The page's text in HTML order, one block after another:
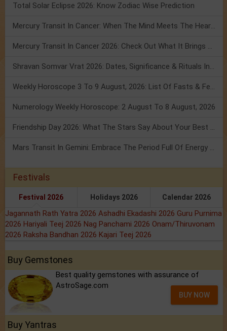
Total Solar Eclipse 2026: Know Zodiac Wise Prediction
Mercury Transit In Cancer: When The Mind Meets The Heart!
Mercury Transit In Cancer 2026: Check Out What It Brings For You
Shravan Somvar Vrat 2026: Dates, Significance & Rituals In August
Weekly Horoscope 3 To 9 August, 2026: List Of Fasts & Festivals
Numerology Weekly Horoscope: 2 August To 8 August, 2026
Friendship Day 2026: What The Stars Say About Your Best Friend!
Mars Transit In Gemini: Embrace The Period Full Of Energy & Intelligence
Festivals
Festival 2026 Holidays 2026 Calendar 2026
Jagannath Rath Yatra 2026 Ashadhi Ekadashi 2026 Guru Purnima
2026 Hariyali Teej 2026 Nag Panchami 2026 Onam/Thiruvonam
2026 Raksha Bandhan 2026 Kajari Teej 2026
Buy Gemstones
Best quality gemstones with assurance of
AstroSage.com
BUY NOW
Buy Yantras